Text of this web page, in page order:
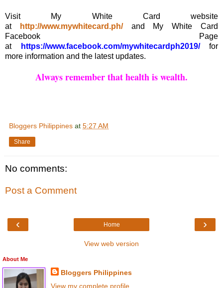
Visit My White Card website
at
http://www.mywhitecard.ph/and My White Card
Facebook Page
at
https://www.facebook.com/mywhitecardph2019/for
more information and the latest updates.
Always remember that health is wealth.
Bloggers Philippines at 5:27 AM
Share
No comments:
Post a Comment
‹ ›
Home
View web version
About Me
Bloggers Philippines
View my complete profile